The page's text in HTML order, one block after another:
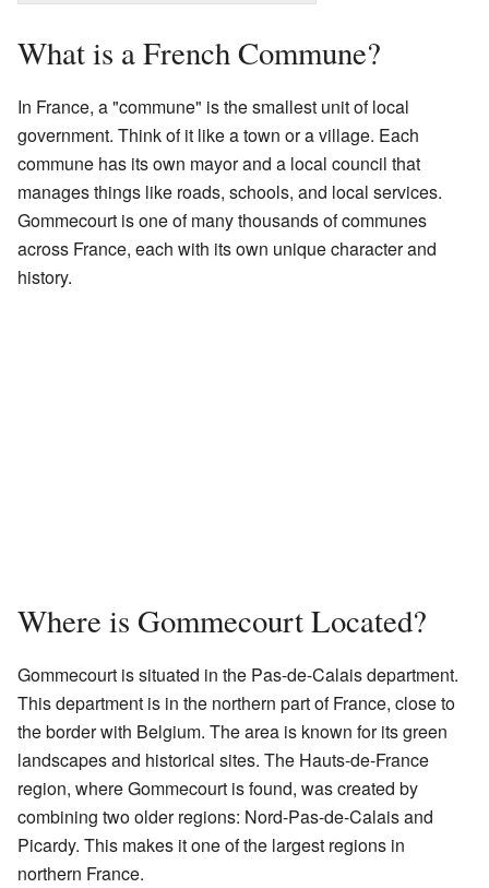
What is a French Commune?
In France, a "commune" is the smallest unit of local
government. Think of it like a town or a village. Each
commune has its own mayor and a local council that
manages things like roads, schools, and local services.
Gommecourt is one of many thousands of communes
across France, each with its own unique character and
history.
Where is Gommecourt Located?
Gommecourt is situated in the Pas-de-Calais department.
This department is in the northern part of France, close to
the border with Belgium. The area is known for its green
landscapes and historical sites. The Hauts-de-France
region, where Gommecourt is found, was created by
combining two older regions: Nord-Pas-de-Calais and
Picardy. This makes it one of the largest regions in
northern France.